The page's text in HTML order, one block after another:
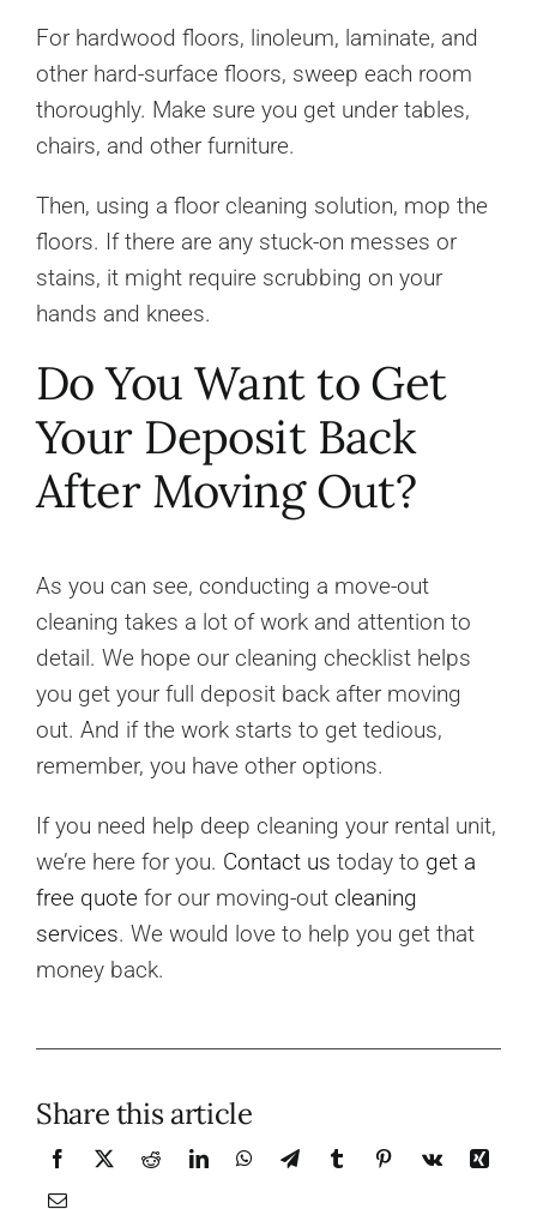
For hardwood floors, linoleum, laminate, and
other hard-surface floors, sweep each room
thoroughly. Make sure you get under tables,
chairs, and other furniture.
Then, using a floor cleaning solution, mop the
floors. If there are any stuck-on messes or
stains, it might require scrubbing on your
hands and knees.
Do You Want to Get
Your Deposit Back
After Moving Out?
As you can see, conducting a move-out
cleaning takes a lot of work and attention to
detail. We hope our cleaning checklist helps
you get your full deposit back after moving
out. And if the work starts to get tedious,
remember, you have other options.
If you need help deep cleaning your rental unit,
we’re here for you. Contact us today to get a
free quote for our moving-out cleaning
services. We would love to help you get that
money back.
Share this article